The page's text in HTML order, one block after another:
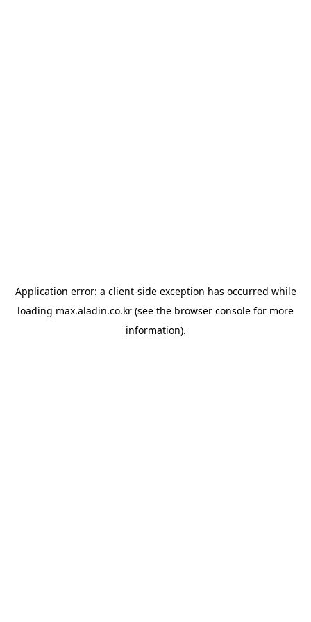
Application error: a client-side exception has occurred while
loading max.aladin.co.kr (see the browser console for more
information).